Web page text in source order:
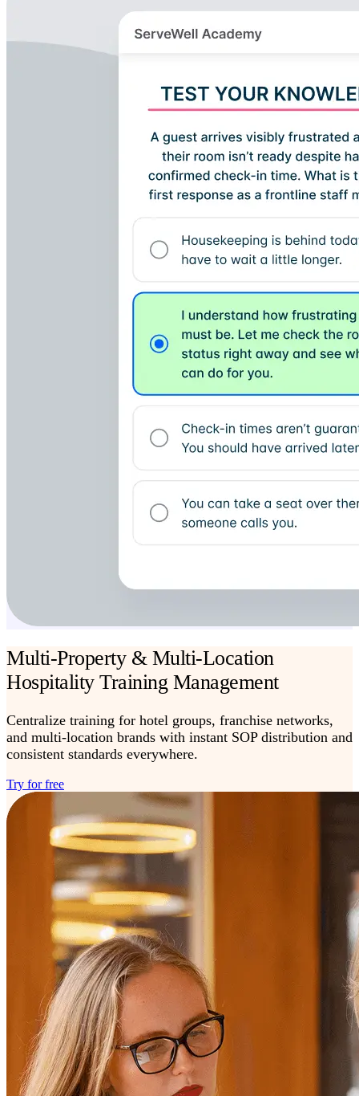
Multi-Property & Multi-Location
Hospitality Training Management
Centralize training for hotel groups, franchise networks,
and multi-location brands with instant SOP distribution and
consistent standards everywhere.
Try for free